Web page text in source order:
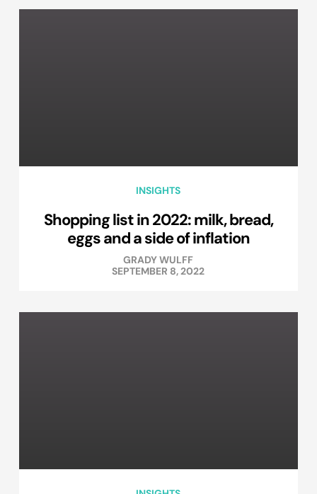
INSIGHTS
Shopping list in 2022: milk, bread,
eggs and a side of inflation
GRADY WULFF
SEPTEMBER 8, 2022